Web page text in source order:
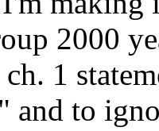
2000
1
and to